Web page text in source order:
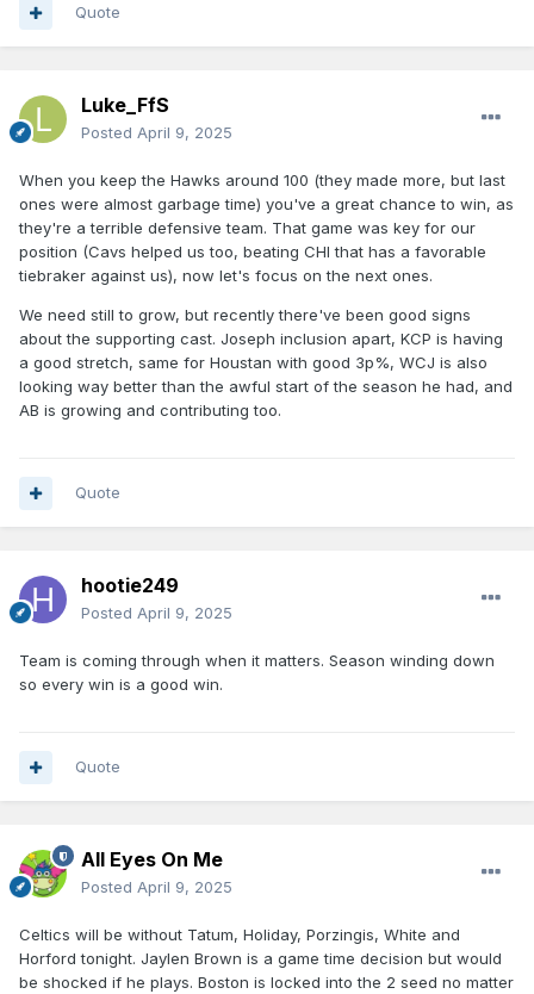
Quote
Luke_FfS
Posted April 9, 2025
When you keep the Hawks around 100 (they made more, but last
ones were almost garbage time) you've a great chance to win, as
they're a terrible defensive team. That game was key for our
position (Cavs helped us too, beating CHI that has a favorable
tiebraker against us), now let's focus on the next ones.
We need still to grow, but recently there've been good signs
about the supporting cast. Joseph inclusion apart, KCP is having
a good stretch, same for Houstan with good 3p%, WCJ is also
looking way better than the awful start of the season he had, and
AB is growing and contributing too.
Quote
hootie249
Posted April 9, 2025
Team is coming through when it matters. Season winding down
so every win is a good win.
Quote
All Eyes On Me
Posted April 9, 2025
Celtics will be without Tatum, Holiday, Porzingis, White and
Horford tonight. Jaylen Brown is a game time decision but would
be shocked if he plays. Boston is locked into the 2 seed no matter